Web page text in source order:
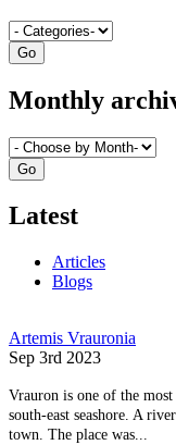
Monthly
Latest
Articles
Blogs
Artemis Vrauronia
Sep 3rd 2023
Vrauron is one of the
south-east seashore. A
town. The place was...